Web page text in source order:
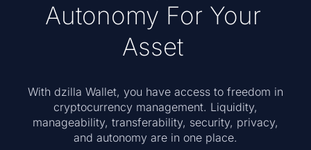
Autonomy For Your
Asset
With dzilla Wallet, you have access to freedom in
cryptocurrency management. Liquidity,
manageability, transferability, security, privacy,
and autonomy are in one place.